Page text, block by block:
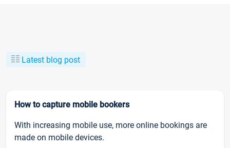
Latest blog post
How to capture mobile bookers
With increasing mobile use, more online bookings are
made on mobile devices.